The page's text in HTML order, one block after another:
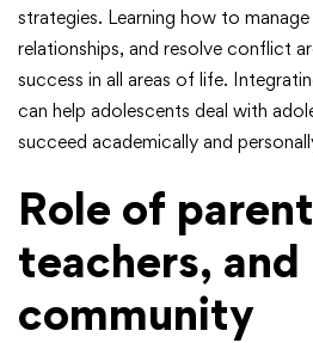
strategies. Learning how to
relationships, and resolve conflict
success in all areas of life.
can help adolescents deal with
succeed academically and
Role of
teachers, and
community